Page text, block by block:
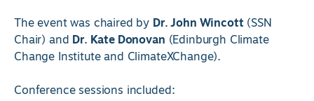
The event was chaired by Dr. John Wincott (SSN
Chair) and Dr. Kate Donovan (Edinburgh Climate
Change Institute and ClimateXChange).
Conference sessions included: